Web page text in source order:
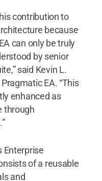
contribution to
because
can only be truly
by senior
said Kevin L.
EA. “This
enhanced as
through
Enterprise
of a reusable
and